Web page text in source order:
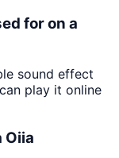
for on a
sound effect
play it online
Oiia